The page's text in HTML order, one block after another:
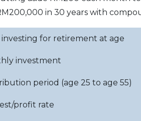
in 30 years with
for retirement at age
investment
period (age 25 to age 55)
profit rate